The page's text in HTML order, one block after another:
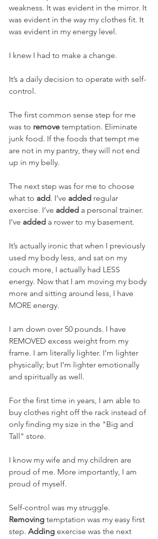
weakness. It was evident in the mirror. It
was evident in the way my clothes fit. It
was evident in my energy level.
I knew I had to make a change.
It’s a daily decision to operate with self-
control.
The first common sense step for me
was to remove temptation. Eliminate
junk food. If the foods that tempt me
are not in my pantry, they will not end
up in my belly.
The next step was for me to choose
what to add. I’ve added regular
exercise. I’ve added a personal trainer.
I’ve added a rower to my basement.
It’s actually ironic that when I previously
used my body less, and sat on my
couch more, I actually had LESS
energy. Now that I am moving my body
more and sitting around less, I have
MORE energy.
I am down over 50 pounds. I have
REMOVED excess weight from my
frame. I am literally lighter. I’m lighter
physically; but I’m lighter emotionally
and spiritually as well.
For the first time in years, I am able to
buy clothes right off the rack instead of
only finding my size in the "Big and
Tall" store.
I know my wife and my children are
proud of me. More importantly, I am
proud of myself.
Self-control was my struggle.
Removing temptation was my easy first
step. Adding exercise was the next